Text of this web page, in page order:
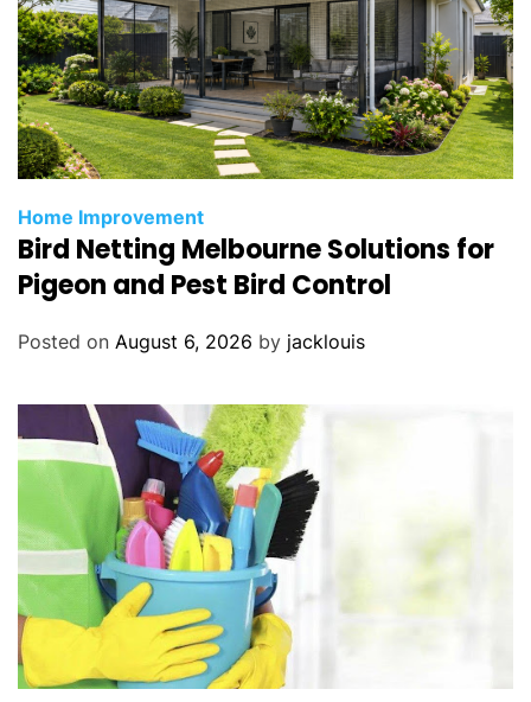
Home Improvement
Bird Netting Melbourne Solutions for
Pigeon and Pest Bird Control
Posted on August 6, 2026 by jacklouis